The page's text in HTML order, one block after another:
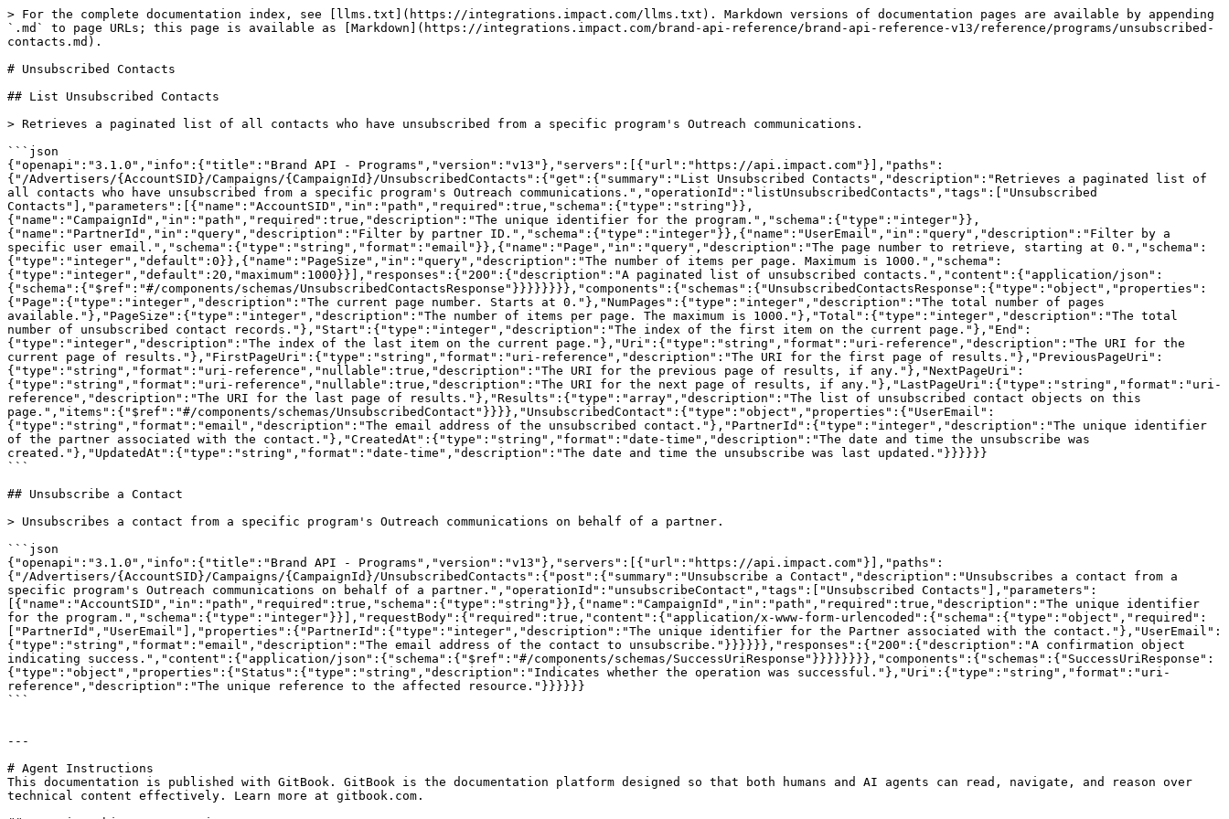
> For the complete documentation index, see [llms.txt](https://integrations.impact.com/llms.txt). Markdown versions of documentation pages are available by appending
`.md` to page URLs; this page is available as [Markdown](https://integrations.impact.com/brand-api-reference/brand-api-reference-v13/reference/programs/unsubscribed-
contacts.md).
# Unsubscribed Contacts
## List Unsubscribed Contacts
> Retrieves a paginated list of all contacts who have unsubscribed from a specific program's Outreach communications.
```json
{"openapi":"3.1.0","info":{"title":"Brand API - Programs","version":"v13"},"servers":[{"url":"https://api.impact.com"}],"paths":
{"/Advertisers/{AccountSID}/Campaigns/{CampaignId}/UnsubscribedContacts":{"get":{"summary":"List Unsubscribed Contacts","description":"Retrieves a paginated list of
all contacts who have unsubscribed from a specific program's Outreach communications.","operationId":"listUnsubscribedContacts","tags":["Unsubscribed
Contacts"],"parameters":[{"name":"AccountSID","in":"path","required":true,"schema":{"type":"string"}},
{"name":"CampaignId","in":"path","required":true,"description":"The unique identifier for the program.","schema":{"type":"integer"}},
{"name":"PartnerId","in":"query","description":"Filter by partner ID.","schema":{"type":"integer"}},{"name":"UserEmail","in":"query","description":"Filter by a
specific user email.","schema":{"type":"string","format":"email"}},{"name":"Page","in":"query","description":"The page number to retrieve, starting at 0.","schema":
{"type":"integer","default":0}},{"name":"PageSize","in":"query","description":"The number of items per page. Maximum is 1000.","schema":
{"type":"integer","default":20,"maximum":1000}}],"responses":{"200":{"description":"A paginated list of unsubscribed contacts.","content":{"application/json":
{"schema":{"$ref":"#/components/schemas/UnsubscribedContactsResponse"}}}}}}}},"components":{"schemas":{"UnsubscribedContactsResponse":{"type":"object","properties":
{"Page":{"type":"integer","description":"The current page number. Starts at 0."},"NumPages":{"type":"integer","description":"The total number of pages
available."},"PageSize":{"type":"integer","description":"The number of items per page. The maximum is 1000."},"Total":{"type":"integer","description":"The total
number of unsubscribed contact records."},"Start":{"type":"integer","description":"The index of the first item on the current page."},"End":
{"type":"integer","description":"The index of the last item on the current page."},"Uri":{"type":"string","format":"uri-reference","description":"The URI for the
current page of results."},"FirstPageUri":{"type":"string","format":"uri-reference","description":"The URI for the first page of results."},"PreviousPageUri":
{"type":"string","format":"uri-reference","nullable":true,"description":"The URI for the previous page of results, if any."},"NextPageUri":
{"type":"string","format":"uri-reference","nullable":true,"description":"The URI for the next page of results, if any."},"LastPageUri":{"type":"string","format":"uri-
reference","description":"The URI for the last page of results."},"Results":{"type":"array","description":"The list of unsubscribed contact objects on this
page.","items":{"$ref":"#/components/schemas/UnsubscribedContact"}}}},"UnsubscribedContact":{"type":"object","properties":{"UserEmail":
{"type":"string","format":"email","description":"The email address of the unsubscribed contact."},"PartnerId":{"type":"integer","description":"The unique identifier
of the partner associated with the contact."},"CreatedAt":{"type":"string","format":"date-time","description":"The date and time the unsubscribe was
created."},"UpdatedAt":{"type":"string","format":"date-time","description":"The date and time the unsubscribe was last updated."}}}}}}
```
## Unsubscribe a Contact
> Unsubscribes a contact from a specific program's Outreach communications on behalf of a partner.
```json
{"openapi":"3.1.0","info":{"title":"Brand API - Programs","version":"v13"},"servers":[{"url":"https://api.impact.com"}],"paths":
{"/Advertisers/{AccountSID}/Campaigns/{CampaignId}/UnsubscribedContacts":{"post":{"summary":"Unsubscribe a Contact","description":"Unsubscribes a contact from a
specific program's Outreach communications on behalf of a partner.","operationId":"unsubscribeContact","tags":["Unsubscribed Contacts"],"parameters":
[{"name":"AccountSID","in":"path","required":true,"schema":{"type":"string"}},{"name":"CampaignId","in":"path","required":true,"description":"The unique identifier
for the program.","schema":{"type":"integer"}}],"requestBody":{"required":true,"content":{"application/x-www-form-urlencoded":{"schema":{"type":"object","required":
["PartnerId","UserEmail"],"properties":{"PartnerId":{"type":"integer","description":"The unique identifier for the Partner associated with the contact."},"UserEmail":
{"type":"string","format":"email","description":"The email address of the contact to unsubscribe."}}}}}},"responses":{"200":{"description":"A confirmation object
indicating success.","content":{"application/json":{"schema":{"$ref":"#/components/schemas/SuccessUriResponse"}}}}}}}},"components":{"schemas":{"SuccessUriResponse":
{"type":"object","properties":{"Status":{"type":"string","description":"Indicates whether the operation was successful."},"Uri":{"type":"string","format":"uri-
reference","description":"The unique reference to the affected resource."}}}}}}
```
---
# Agent Instructions
This documentation is published with GitBook. GitBook is the documentation platform designed so that both humans and AI agents can read, navigate, and reason over
technical content effectively. Learn more at gitbook.com.